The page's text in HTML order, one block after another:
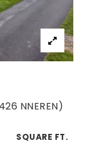
NNEREN)
SQUARE FT.